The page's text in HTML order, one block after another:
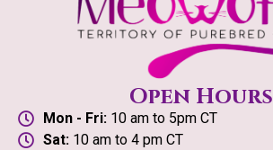
Open Hours
Mon - Fri:10 am to 5pm CT
Sat:10 am to 4 pm CT